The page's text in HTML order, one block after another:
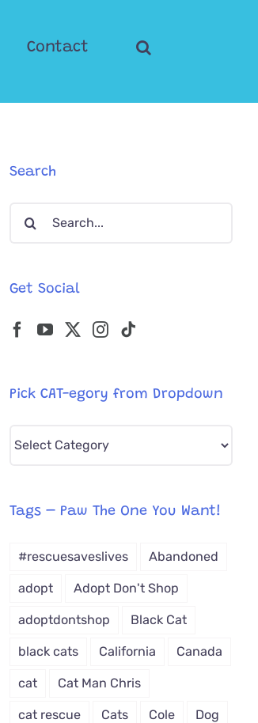
Contact
Search
Search
Get Social
Pick CAT-egory from Dropdown
Pick
from
Tags – Paw The One You Want!
#rescuesaveslives Abandoned
adopt Adopt Don't Shop
adoptdontshop Black Cat
black cats California Canada
cat Cat Man Chris
cat rescue Cats Cole Dog